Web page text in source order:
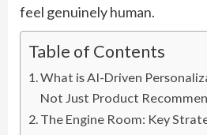
feel genuinely human.
Table of Contents
What is AI-Driven
Not Just Product
The Engine Room: Key